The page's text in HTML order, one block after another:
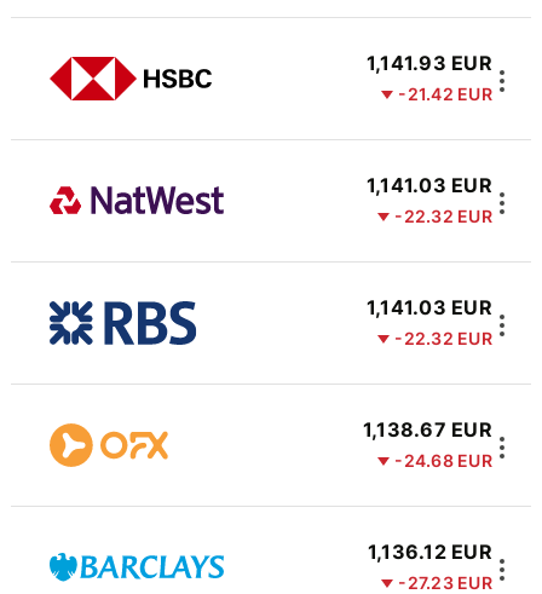
1,141.93 EUR
-21.42 EUR
1,141.03 EUR
-22.32 EUR
1,141.03 EUR
-22.32 EUR
1,138.67 EUR
-24.68 EUR
1,136.12 EUR
-27.23 EUR